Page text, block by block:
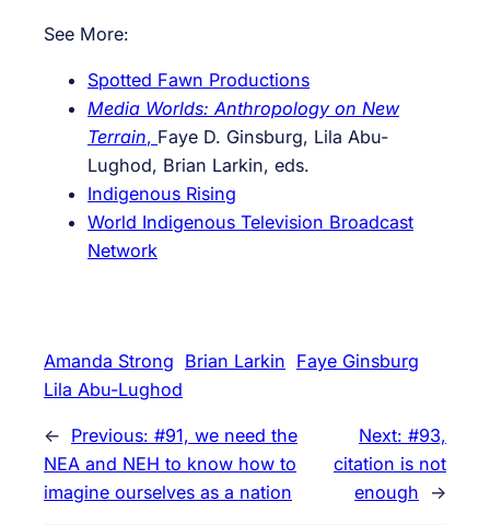
See More:
Spotted Fawn Productions
Media Worlds: Anthropology on New
Terrain, Faye D. Ginsburg, Lila Abu-
Lughod, Brian Larkin, eds.
Indigenous Rising
World Indigenous Television Broadcast
Network
Amanda Strong Brian Larkin Faye Ginsburg
Lila Abu-Lughod
← Previous: #91, we need the
NEA and NEH to know how to
imagine ourselves as a nation
Next: #93,
citation is not
enough
→